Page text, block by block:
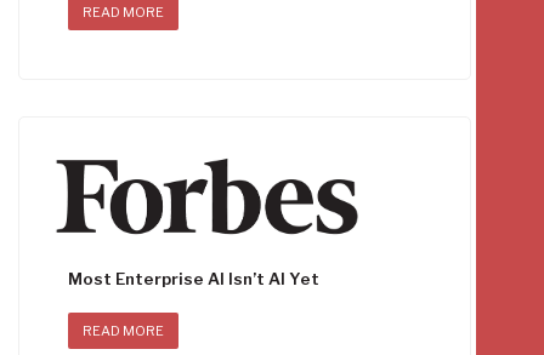
READ MORE
Most Enterprise AI Isn’t AI Yet
READ MORE